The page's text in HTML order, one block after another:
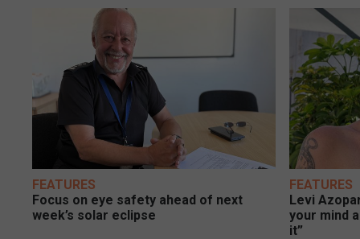
FEATURES
Focus on eye safety ahead of next
week’s solar eclipse
FEATURES
Levi
your mind
it”